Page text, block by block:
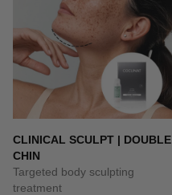
CLINICAL SCULPT | DOUBLE
CHIN
Targeted body sculpting
treatment